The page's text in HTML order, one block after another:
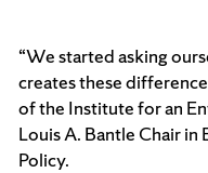
“We started asking
creates these
of the Institute for an
Louis A. Bantle Chair
Policy.